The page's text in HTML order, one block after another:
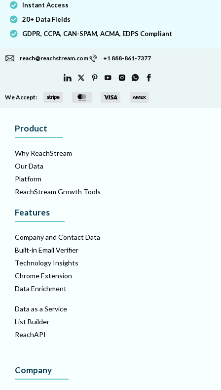
Instant Access
20+ Data Fields
GDPR, CCPA, CAN-SPAM, ACMA, EDPS Compliant
reach@reachstream.com +1 888-861-7377
We Accept:
Product
Why ReachStream
Our Data
Platform
ReachStream Growth Tools
Features
Company and Contact Data
Built-in Email Verifier
Technology Insights
Chrome Extension
Data Enrichment
Data as a Service
List Builder
ReachAPI
Company